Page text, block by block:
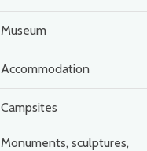
Museum
Accommodation
Campsites
Monuments, sculptures,